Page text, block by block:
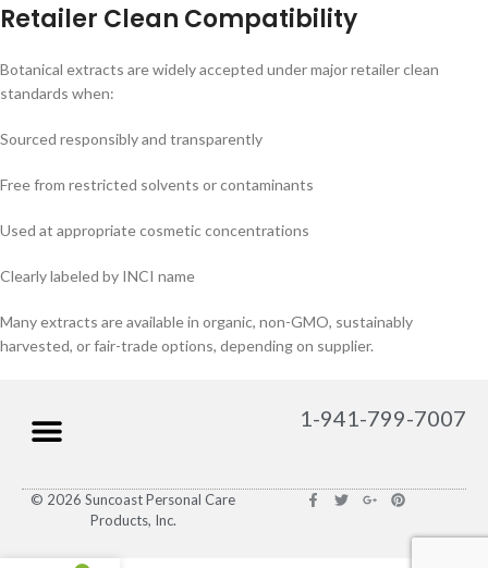
Retailer Clean Compatibility
Botanical extracts are widely accepted under major retailer clean
standards when:
Sourced responsibly and transparently
Free from restricted solvents or contaminants
Used at appropriate cosmetic concentrations
Clearly labeled by INCI name
Many extracts are available in organic, non-GMO, sustainably
harvested, or fair-trade options, depending on supplier.
1-941-799-7007
© 2026 Suncoast Personal Care
Products, Inc.